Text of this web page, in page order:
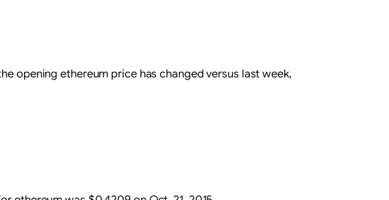
opening ethereum price has changed versus last week,